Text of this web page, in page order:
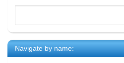
Navigate by name: